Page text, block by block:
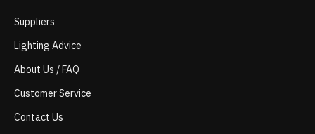
Suppliers
Lighting Advice
About Us / FAQ
Customer Service
Contact Us